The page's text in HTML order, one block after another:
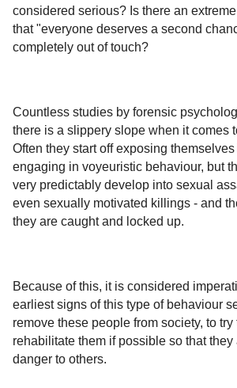
considered serious? Is there an
that "everyone deserves a second
completely out of touch?
Countless studies by forensic
there is a slippery slope when it comes
Often they start off exposing
engaging in voyeuristic behaviour, but
very predictably develop into sexual
even sexually motivated killings - and
they are caught and locked up.
Because of this, it is considered
earliest signs of this type of behaviour
remove these people from society, to try
rehabilitate them if possible so that they
danger to others.